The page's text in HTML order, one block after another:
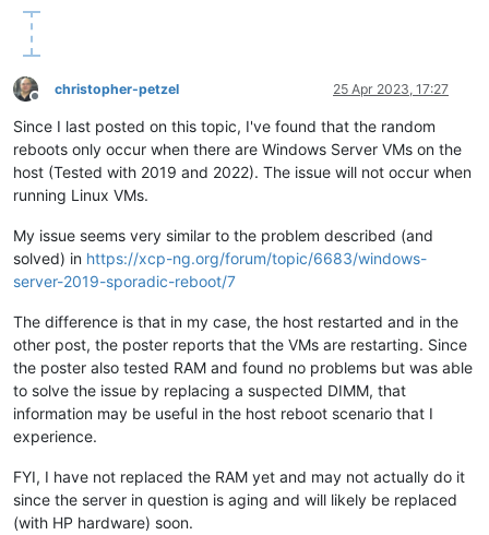
Offline
christopher-petzel 25 Apr 2023, 17:27
Since I last posted on this topic, I've found that the random
reboots only occur when there are Windows Server VMs on the
host (Tested with 2019 and 2022). The issue will not occur when
running Linux VMs.
My issue seems very similar to the problem described (and
solved) in https://xcp-ng.org/forum/topic/6683/windows-
server-2019-sporadic-reboot/7
The difference is that in my case, the host restarted and in the
other post, the poster reports that the VMs are restarting. Since
the poster also tested RAM and found no problems but was able
to solve the issue by replacing a suspected DIMM, that
information may be useful in the host reboot scenario that I
experience.
FYI, I have not replaced the RAM yet and may not actually do it
since the server in question is aging and will likely be replaced
(with HP hardware) soon.